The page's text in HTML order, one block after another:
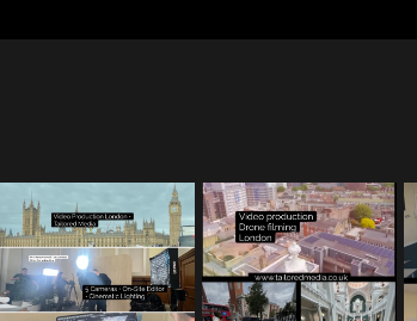
tailored_media_film
s
Jul 28
tailored_media_film
s
Jul 23